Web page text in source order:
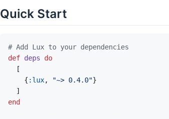
Quick Start
# Add Lux to your dependencies
def deps
do
[
{ :lux, "~> 0.4.0"}
]
end